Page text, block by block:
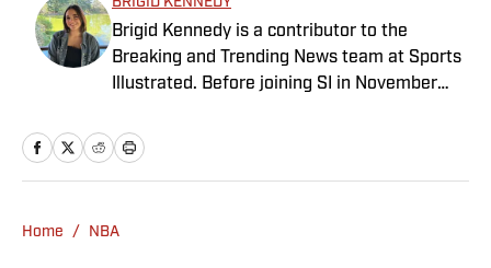
Brigid Kennedy is a contributor to the
Breaking and Trending News team at Sports
Illustrated. Before joining SI in November
news and culture at TheWeek.com before
moving to Livingetc, an interior design
and film (from the Newhouse School of
Home / NBA